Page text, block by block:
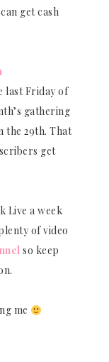
get cash
last Friday of
gathering
the 29th. That
get
Live a week
of video
so keep
me